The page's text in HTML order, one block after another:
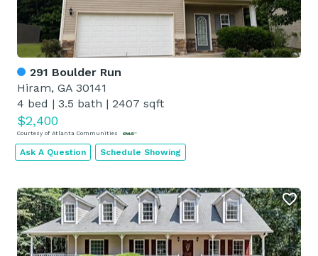
291 Boulder Run
Hiram, GA 30141
4 bed | 3.5 bath | 2407 sqft
$2,400
Courtesy of Atlanta Communities
Ask A Question Schedule Showing